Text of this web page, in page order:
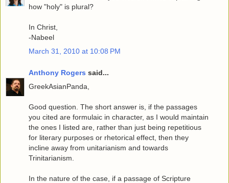
how "holy" is plural?
In Christ,
-Nabeel
March 31, 2010 at 10:08 PM
Anthony Rogers said...
GreekAsianPanda,
Good question. The short answer is, if the passages
you cited are formulaic in character, as I would maintain
the ones I listed are, rather than just being repetitious
for literary purposes or rhetorical effect, then they
incline away from unitarianism and towards
Trinitarianism.
In the nature of the case, if a passage of Scripture